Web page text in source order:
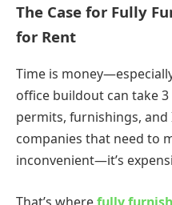
The Case for Fully
for Rent
Time is
office buildout can take
permits, furnishings,
companies that need to
inconvenient—it’s